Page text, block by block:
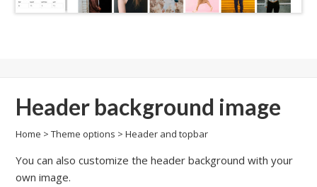
Header background image
Home >Theme options >Header and topbar
You can also customize the header background with your
own image.